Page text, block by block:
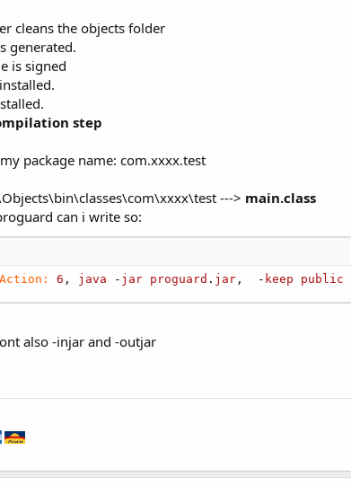
cleans the objects folder
generated.
is signed
step
package name: com.xxxx.test
---> main.class
can i write so:
6 , java - jar proguard . jar ,  - keep public
also -injar and -outjar